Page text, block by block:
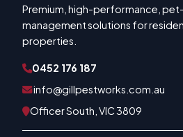
Premium, high-performance,
management solutions for
properties.
0452 176 187
info@gillpestworks.com.au
Officer South, VIC 3809